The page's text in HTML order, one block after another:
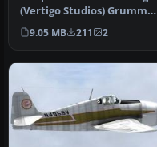
(Vertigo Studios) Grumman
F6F Hellcat, represent…
9.05 MB 211 2